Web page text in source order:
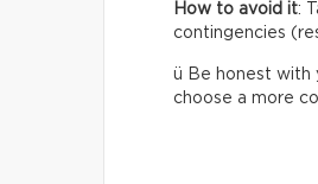
How to avoid it:
contingencies
ü Be honest with
choose a more